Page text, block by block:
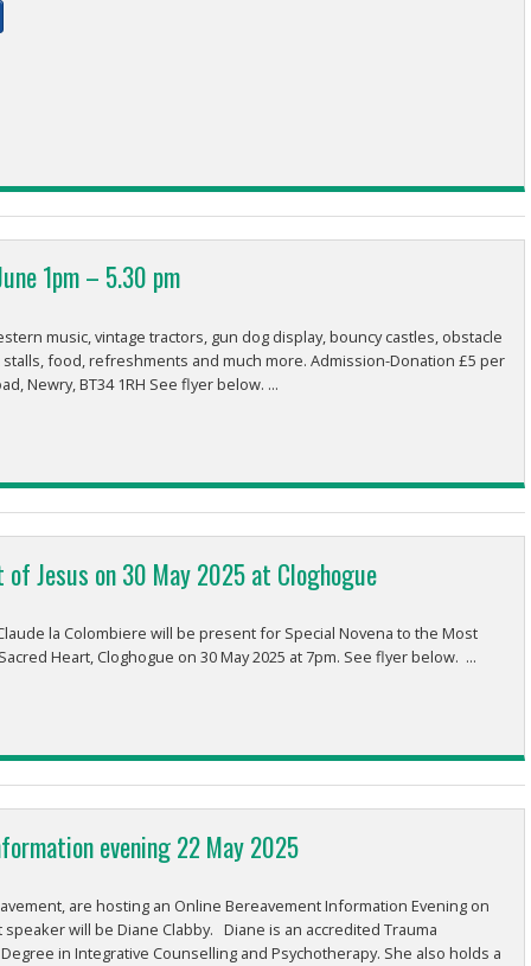
1pm – 5.30 pm
music, vintage tractors, gun dog display, bouncy castles, obstacle
food, refreshments and much more. Admission-Donation £5 per
Newry, BT34 1RH See flyer below. ...
of Jesus on 30 May 2025 at Cloghogue
la Colombiere will be present for Special Novena to the Most
Heart, Cloghogue on 30 May 2025 at 7pm. See flyer below. ...
evening 22 May 2025
are hosting an Online Bereavement Information Evening on
will be Diane Clabby. Diane is an accredited Trauma
in Integrative Counselling and Psychotherapy. She also holds a